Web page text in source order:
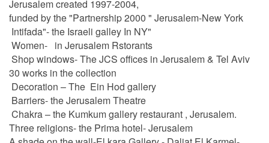
Jerusalem created 1997-2004,
funded by the "Partnership 2000 " Jerusalem-New York
Intifada"- the Israeli galley In NY"
Women- in Jerusalem Rstorants
Shop windows- The JCS offices in Jerusalem & Tel Aviv
30 works in the collection
Decoration – The Ein Hod gallery
Barriers- the Jerusalem Theatre
Chakra – the Kumkum gallery restaurant , Jerusalem.
Three religions- the Prima hotel- Jerusalem